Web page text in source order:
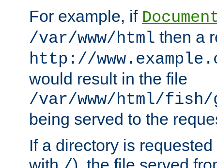
For example, if
/var/www/html then a
http://
would result in the file
/var/www/html/fish/
being served to the
If a directory is